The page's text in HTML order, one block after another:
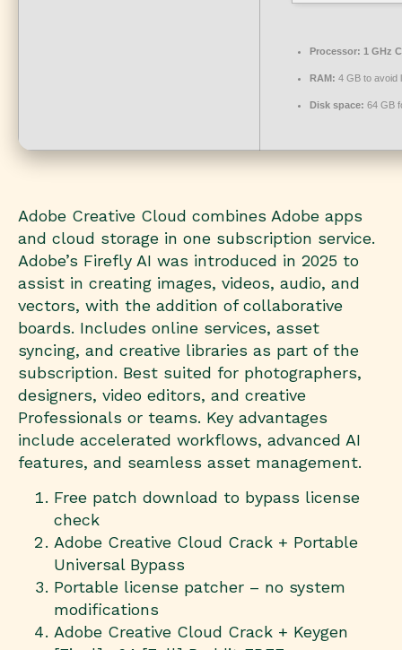
Processor: 1 GHz
RAM: 4 GB to avoid
Disk space: 64 GB
Adobe Creative Cloud combines Adobe apps
and cloud storage in one subscription service.
Adobe’s Firefly AI was introduced in 2025 to
assist in creating images, videos, audio, and
vectors, with the addition of collaborative
boards. Includes online services, asset
syncing, and creative libraries as part of the
subscription. Best suited for photographers,
designers, video editors, and creative
Professionals or teams. Key advantages
include accelerated workflows, advanced AI
features, and seamless asset management.
Free patch download to bypass license
check
Adobe Creative Cloud Crack + Portable
Universal Bypass
Portable license patcher – no system
modifications
Adobe Creative Cloud Crack + Keygen